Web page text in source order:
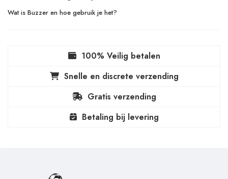
Wat is Buzzer en hoe gebruik je het?
100% Veilig betalen
Snelle en discrete verzending
Gratis verzending
Betaling bij levering